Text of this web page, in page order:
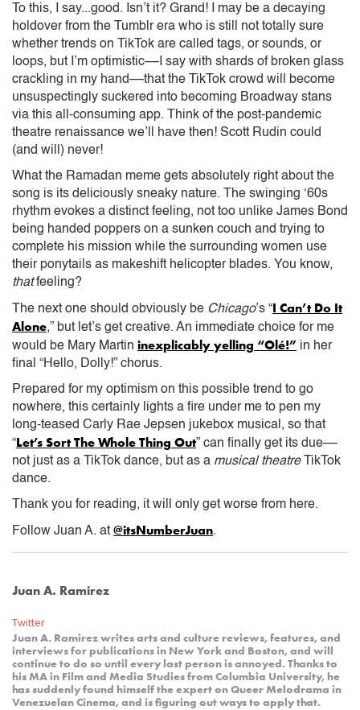
To this, I say...good. Isn’t it? Grand! I may be a decaying
holdover from the Tumblr era who is still not totally sure
whether trends on TikTok are called tags, or sounds, or
loops, but I’m optimistic––I say with shards of broken glass
crackling in my hand––that the TikTok crowd will become
unsuspectingly suckered into becoming Broadway stans
via this all-consuming app. Think of the post-pandemic
theatre renaissance we’ll have then! Scott Rudin could
(and will) never!
What the Ramadan meme gets absolutely right about the
song is its deliciously sneaky nature. The swinging ‘60s
rhythm evokes a distinct feeling, not too unlike James Bond
being handed poppers on a sunken couch and trying to
complete his mission while the surrounding women use
their ponytails as makeshift helicopter blades. You know,
thatfeeling?
The next one should obviously be Chicago’s “I Can’t Do It
Alone,” but let’s get creative. An immediate choice for me
would be Mary Martin inexplicably yelling “Olé!” in her
final “Hello, Dolly!” chorus.
Prepared for my optimism on this possible trend to go
nowhere, this certainly lights a fire under me to pen my
long-teased Carly Rae Jepsen jukebox musical, so that
“Let’s Sort The Whole Thing Out” can finally get its due––
not just as a TikTok dance, but as a musical theatre
TikTok
dance.
Thank you for reading, it will only get worse from here.
Follow Juan A. at @itsNumberJuan.
Juan A. Ramirez
Twitter
Juan A. Ramirez writes arts and culture reviews, features, and
interviews for publications in New York and Boston, and will
continue to do so until every last person is annoyed. Thanks to
his MA in Film and Media Studies from Columbia University, he
has suddenly found himself the expert on Queer Melodrama in
Venezuelan Cinema, and is figuring out ways to apply that.